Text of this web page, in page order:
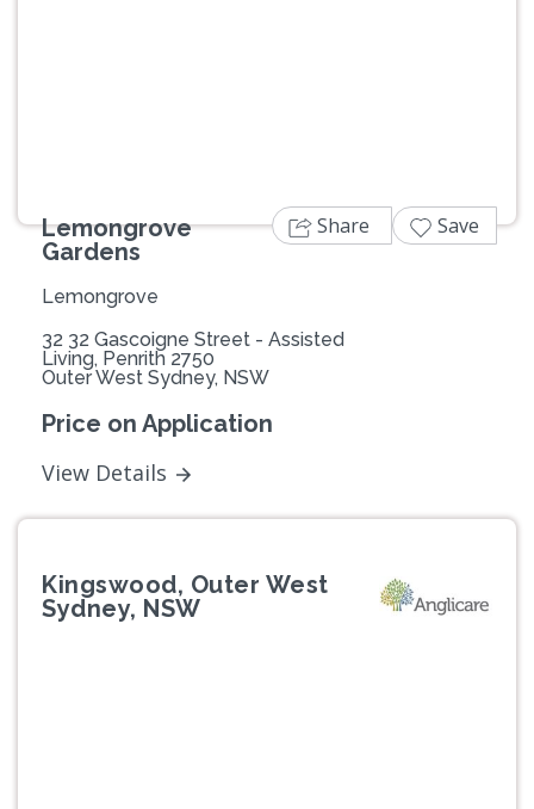
Lemongrove
Gardens
Lemongrove
32 32 Gascoigne Street - Assisted
Living, Penrith 2750
Outer West Sydney, NSW
Price on Application
View Details
Share Save
Kingswood, Outer West
Sydney, NSW